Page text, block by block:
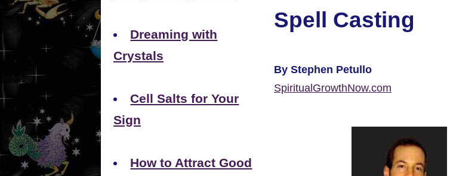
Dreaming with
Crystals
Cell Salts for Your
Sign
How to Attract Good
Spell Casting
By Stephen Petullo
SpiritualGrowthNow.com